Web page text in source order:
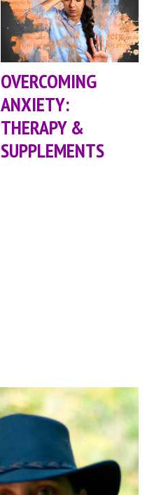
OVERCOMING
ANXIETY:
THERAPY &
SUPPLEMENTS